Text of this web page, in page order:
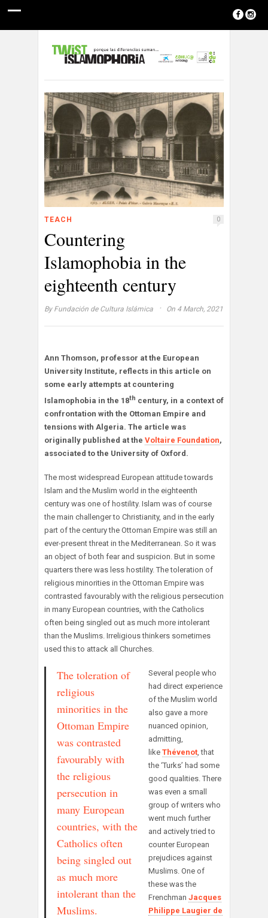
TEACH 0
Countering
Islamophobia in the
eighteenth century
By Fundación de Cultura Islámica · On 4 March, 2021
Ann Thomson, professor at the European
University Institute, reflects in this article on
some early attempts at countering
Islamophobia in the 18th century, in a context of
confrontation with the Ottoman Empire and
tensions with Algeria. The article was
originally published at the Voltaire Foundation,
associated to the University of Oxford.
The most widespread European attitude towards
Islam and the Muslim world in the eighteenth
century was one of hostility. Islam was of course
the main challenger to Christianity, and in the early
part of the century the Ottoman Empire was still an
ever-present threat in the Mediterranean. So it was
an object of both fear and suspicion. But in some
quarters there was less hostility. The toleration of
religious minorities in the Ottoman Empire was
contrasted favourably with the religious persecution
in many European countries, with the Catholics
often being singled out as much more intolerant
than the Muslims. Irreligious thinkers sometimes
used this to attack all Churches.
The toleration of
religious
minorities in the
Ottoman Empire
was contrasted
favourably with
the religious
persecution in
many European
countries, with the
Catholics often
being singled out
as much more
intolerant than the
Muslims.
Several people who
had direct experience
of the Muslim world
also gave a more
nuanced opinion,
admitting,
like Thévenot , that
the ‘Turks’ had some
good qualities. There
was even a small
group of writers who
went much further
and actively tried to
counter European
prejudices against
Muslims. One of
these was the
Frenchman Jacques
Philippe Laugier de